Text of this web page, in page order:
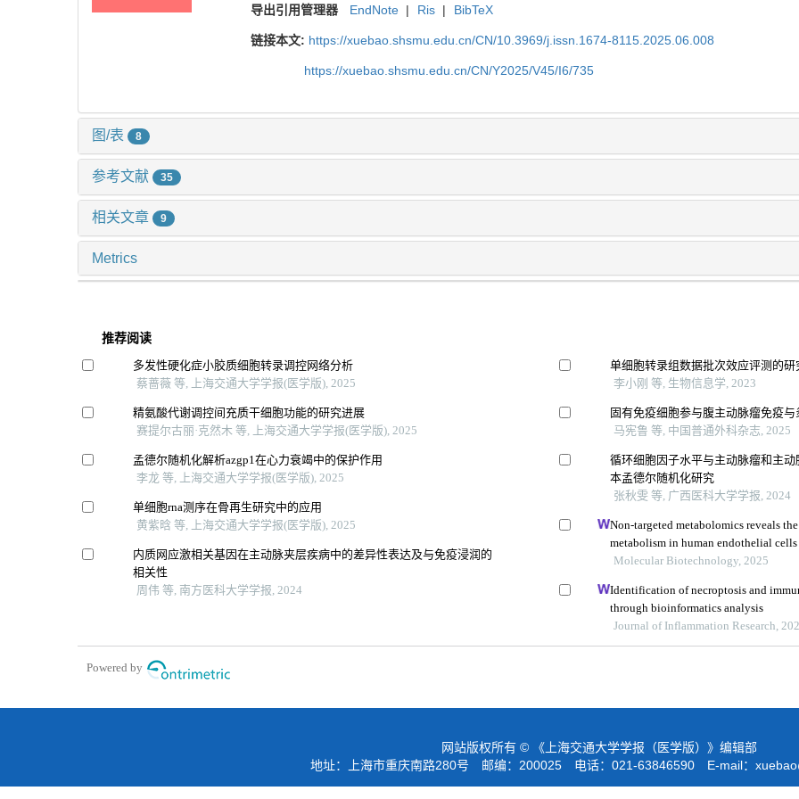
导出引用管理器 EndNote | Ris | BibTeX
链接本文: https://xuebao.shsmu.edu.cn/CN/10.3969/j.issn.1674-8115.2025.06.008
https://xuebao.shsmu.edu.cn/CN/Y2025/V45/I6/735
图/表 8
参考文献 35
相关文章 9
Metrics
推荐阅读
多发性硬化症小胶质细胞转录调控网络分析
蔡蔷薇 等, 上海交通大学学报(医学版), 2025
精氨酸代谢调控间充质干细胞功能的研究进展
赛提尔古丽·克然木 等, 上海交通大学学报(医学版), 2025
孟德尔随机化解析azgp1在心力衰竭中的保护作用
李龙 等, 上海交通大学学报(医学版), 2025
单细胞rna测序在骨再生研究中的应用
黄紫晗 等, 上海交通大学学报(医学版), 2025
内质网应激相关基因在主动脉夹层疾病中的差异性表达及与免疫浸润的
相关性
周伟 等, 南方医科大学学报, 2024
单细胞转录组数据批次效应评测的研
李小刚 等, 生物信息学, 2023
固有免疫细胞参与腹主动脉瘤免疫
马宪鲁 等, 中国普通外科杂志, 2025
循环细胞因子水平与主动脉瘤和主
本孟德尔随机化研究
张秋雯 等, 广西医科大学学报, 2024
Non-targeted metabolomics reveals
metabolism in human endothelial cells
Molecular Biotechnology, 2025
Identification of necroptosis and
through bioinformatics analysis
Journal of Inflammation Research,
Powered by
网站版权所有 © 《上海交通大学学报（医学版）》编辑部
地址：上海市重庆南路280号 邮编：200025 电话：021-63846590 E-mail：